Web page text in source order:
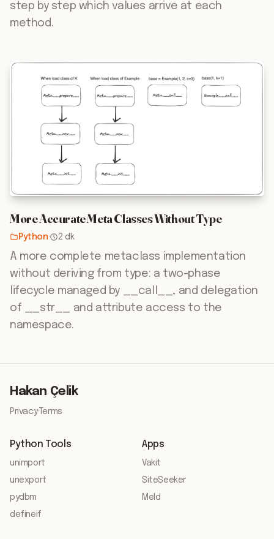
step by step which values arrive at each
method.
More Accurate Meta Classes Without Type
Python· 2 dk
A more complete metaclass implementation
without deriving from type: a two-phase
lifecycle managed by __call__, and delegation
of __str__ and attribute access to the
namespace.
Hakan Çelik
Privacy· Terms
Python Tools
unimport
unexport
pydbm
defineif
Apps
Vakit
SiteSeeker
Meld